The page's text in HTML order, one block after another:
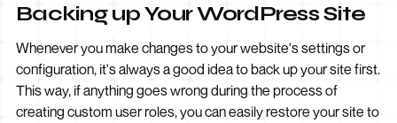
Backing up Your WordPress Site
Whenever you make changes to your website's settings or
configuration, it's always a good idea to back up your site first.
This way, if anything goes wrong during the process of
creating custom user roles, you can easily restore your site to